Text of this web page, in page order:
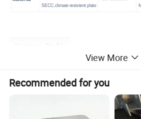
SECC ,climate-resistent plate
Company Profile
View More
Recommended for you